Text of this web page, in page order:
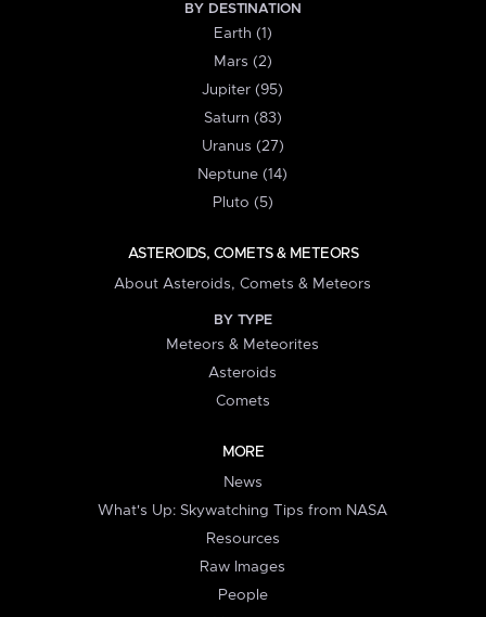
BY DESTINATION
Earth (1)
Mars (2)
Jupiter (95)
Saturn (83)
Uranus (27)
Neptune (14)
Pluto (5)
ASTEROIDS, COMETS & METEORS
About Asteroids, Comets & Meteors
BY TYPE
Meteors & Meteorites
Asteroids
Comets
MORE
News
What's Up: Skywatching Tips from NASA
Resources
Raw Images
People